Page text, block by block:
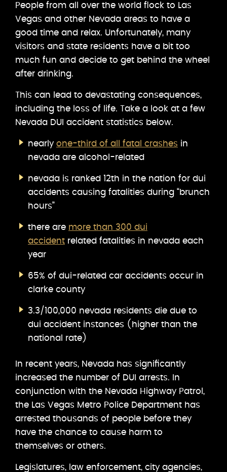
People from all over the world flock to Las
Vegas and other Nevada areas to have a
good time and relax. Unfortunately, many
visitors and state residents have a bit too
much fun and decide to get behind the wheel
after drinking.
This can lead to devastating consequences,
including the loss of life. Take a look at a few
Nevada DUI accident statistics below.
nearly one-third of all fatal crashes in
nevada are alcohol-related
nevada is ranked 12th in the nation for dui
accidents causing fatalities during “brunch
hours”
there are more than 300 dui
accident related fatalities in nevada each
year
65% of dui-related car accidents occur in
clarke county
3.3/100,000 nevada residents die due to
dui accident instances (higher than the
national rate)
In recent years, Nevada has significantly
increased the number of DUI arrests. In
conjunction with the Nevada Highway Patrol,
the Las Vegas Metro Police Department has
arrested thousands of people before they
have the chance to cause harm to
themselves or others.
Legislatures, law enforcement, city agencies,